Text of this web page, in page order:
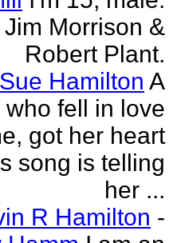
Morrison &
Robert Plant.
Hamilton A
fell in love
got her heart
song is telling
her ...
R Hamilton -